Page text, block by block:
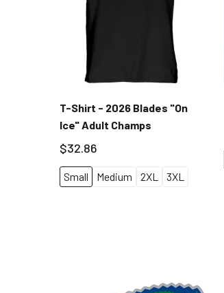
T-Shirt - 2026 Blades "On
Ice" Adult Champs
$32.86
Small Medium 2XL 3XL